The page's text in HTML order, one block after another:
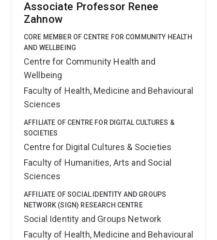
Associate Professor Renee
Zahnow
CORE MEMBER OF CENTRE FOR COMMUNITY HEALTH
AND WELLBEING
Centre for Community Health and
Wellbeing
Faculty of Health, Medicine and Behavioural
Sciences
AFFILIATE OF CENTRE FOR DIGITAL CULTURES &
SOCIETIES
Centre for Digital Cultures & Societies
Faculty of Humanities, Arts and Social
Sciences
AFFILIATE OF SOCIAL IDENTITY AND GROUPS
NETWORK (SIGN) RESEARCH CENTRE
Social Identity and Groups Network
Faculty of Health, Medicine and Behavioural